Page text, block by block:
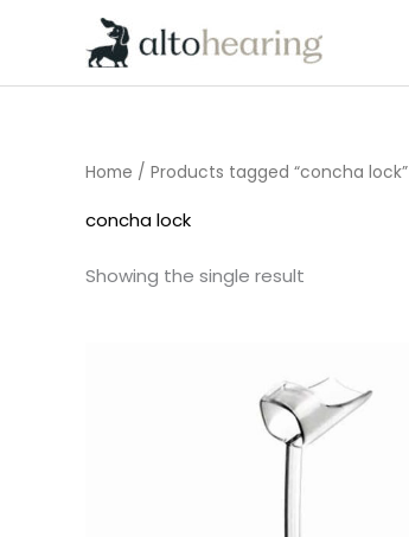
Home / Products tagged “concha lock”
concha lock
Showing the single result
£6.95
through
£15.95